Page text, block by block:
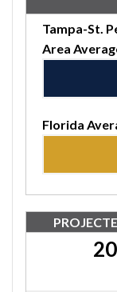
Tampa-St.
Area
Florida